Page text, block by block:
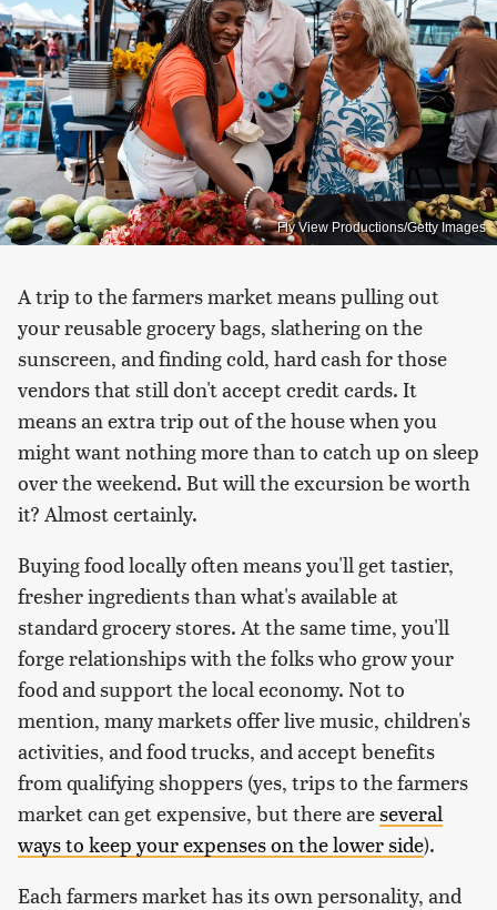
Fly View Productions/Getty Images
A trip to the farmers market means pulling out
your reusable grocery bags, slathering on the
sunscreen, and finding cold, hard cash for those
vendors that still don't accept credit cards. It
means an extra trip out of the house when you
might want nothing more than to catch up on sleep
over the weekend. But will the excursion be worth
it? Almost certainly.
Buying food locally often means you'll get tastier,
fresher ingredients than what's available at
standard grocery stores. At the same time, you'll
forge relationships with the folks who grow your
food and support the local economy. Not to
mention, many markets offer live music, children's
activities, and food trucks, and accept benefits
from qualifying shoppers (yes, trips to the farmers
market can get expensive, but there areseveral
ways to keep your expenses on the lower side).
Each farmers market has its own personality, and